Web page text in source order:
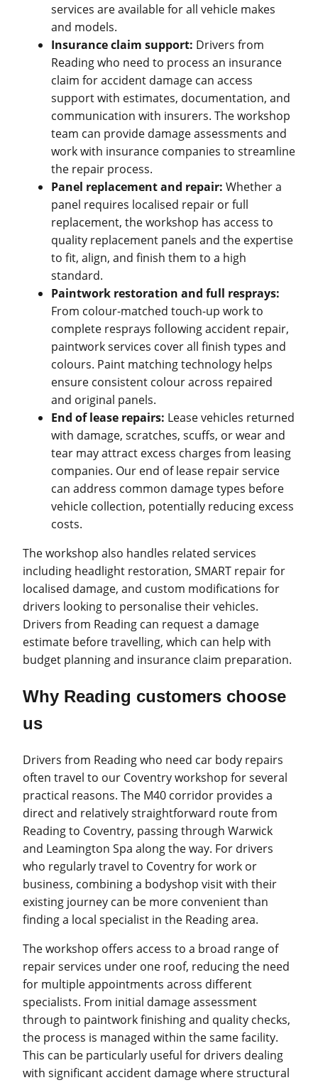
services are available for all vehicle makes
and models.
Insurance claim support: Drivers from
Reading who need to process an insurance
claim for accident damage can access
support with estimates, documentation, and
communication with insurers. The workshop
team can provide damage assessments and
work with insurance companies to streamline
the repair process.
Panel replacement and repair: Whether a
panel requires localised repair or full
replacement, the workshop has access to
quality replacement panels and the expertise
to fit, align, and finish them to a high
standard.
Paintwork restoration and full resprays:
From colour-matched touch-up work to
complete resprays following accident repair,
paintwork services cover all finish types and
colours. Paint matching technology helps
ensure consistent colour across repaired
and original panels.
End of lease repairs: Lease vehicles returned
with damage, scratches, scuffs, or wear and
tear may attract excess charges from leasing
companies. Our end of lease repair service
can address common damage types before
vehicle collection, potentially reducing excess
costs.
The workshop also handles related services
including headlight restoration, SMART repair for
localised damage, and custom modifications for
drivers looking to personalise their vehicles.
Drivers from Reading can request a damage
estimate before travelling, which can help with
budget planning and insurance claim preparation.
Why Reading customers choose
us
Drivers from Reading who need car body repairs
often travel to our Coventry workshop for several
practical reasons. The M40 corridor provides a
direct and relatively straightforward route from
Reading to Coventry, passing through Warwick
and Leamington Spa along the way. For drivers
who regularly travel to Coventry for work or
business, combining a bodyshop visit with their
existing journey can be more convenient than
finding a local specialist in the Reading area.
The workshop offers access to a broad range of
repair services under one roof, reducing the need
for multiple appointments across different
specialists. From initial damage assessment
through to paintwork finishing and quality checks,
the process is managed within the same facility.
This can be particularly useful for drivers dealing
with significant accident damage where structural